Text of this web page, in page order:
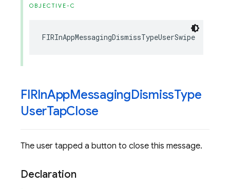
OBJECTIVE-C
FIRInAppMessagingDismissTypeUserSwipe
FIRInAppMessagingDismissType
UserTapClose
The user tapped a button to close this message.
Declaration